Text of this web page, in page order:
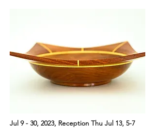
Jul 9 - 30, 2023, Reception Thu Jul 13, 5-7